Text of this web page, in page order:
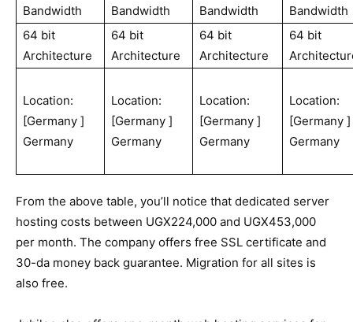
Bandwidth
Bandwidth
Bandwidth
Bandwidth
64 bit
Architecture
64 bit
Architecture
64 bit
Architecture
64 bit
Location:
[Germany ]
Germany
Location:
[Germany ]
Germany
Location:
[Germany ]
Germany
Location:
[Germany ]
Germany
From the above table, you’ll notice that dedicated server
hosting costs between UGX224,000 and UGX453,000
per month. The company offers free SSL certificate and
30-da money back guarantee. Migration for all sites is
also free.